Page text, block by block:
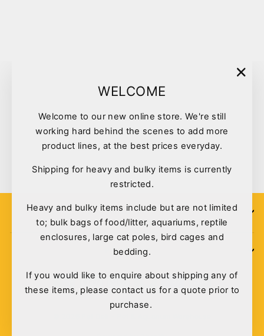
WELCOME
Welcome to our new online store. We're still
working hard behind the scenes to add more
product lines, at the best prices everyday.
Shipping for heavy and bulky items is currently
restricted.
Heavy and bulky items include but are not limited
to; bulk bags of food/litter, aquariums, reptile
enclosures, large cat poles, bird cages and
bedding.
If you would like to enquire about shipping any of
these items, please contact us for a quote prior to
purchase.
Kazoo Bird Toy Round Mirror
W/bell Large
$7.00
SIGN UP
POLICIES